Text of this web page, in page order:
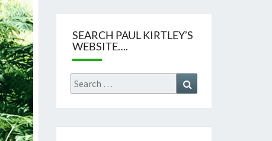
SEARCH PAUL KIRTLEY’S
WEBSITE….
Search
for: